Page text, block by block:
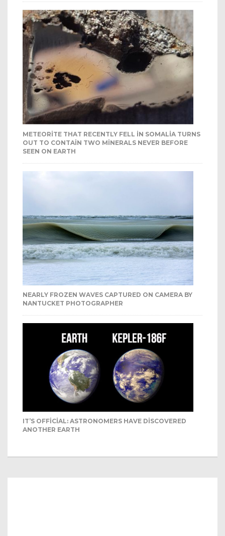
METEORITE THAT RECENTLY FELL IN SOMALIA TURNS
OUT TO CONTAIN TWO MINERALS NEVER BEFORE
SEEN ON EARTH
NEARLY FROZEN WAVES CAPTURED ON CAMERA BY
NANTUCKET PHOTOGRAPHER
IT’S OFFICIAL: ASTRONOMERS HAVE DISCOVERED
ANOTHER EARTH